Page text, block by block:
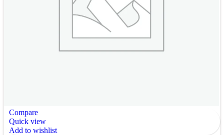
Compare
Quick view
Add to wishlist